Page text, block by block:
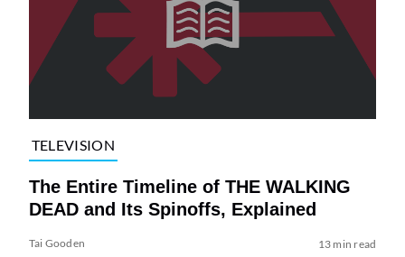
TELEVISION
The Entire Timeline of THE WALKING
DEAD and Its Spinoffs, Explained
Tai Gooden 13 min read